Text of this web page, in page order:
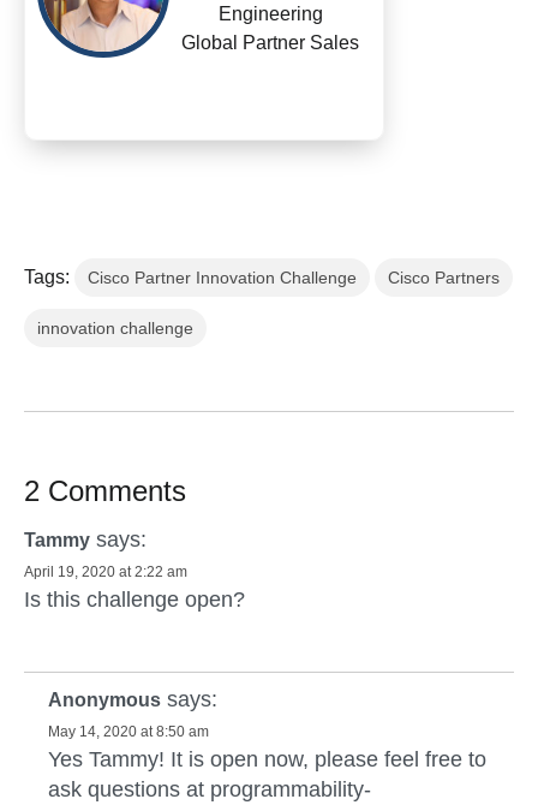
Engineering
Global Partner Sales
Tags: Cisco Partner Innovation Challenge Cisco Partners
innovation challenge
2 Comments
Tammy says:
April 19, 2020 at 2:22 am
Is this challenge open?
Anonymous says:
May 14, 2020 at 8:50 am
Yes Tammy! It is open now, please feel free to
ask questions at programmability-